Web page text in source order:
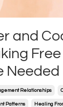
and
Needed
Relationships
Patterns Healing